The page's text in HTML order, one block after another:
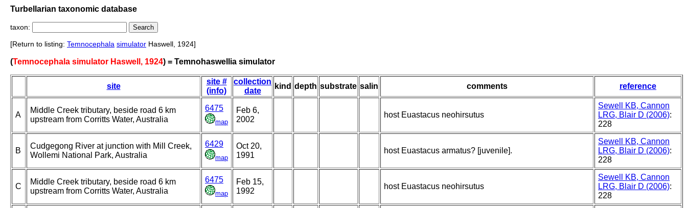
Turbellarian taxonomic database
taxon:
[Return to listing: Temnocephala simulator Haswell, 1924]
(Temnocephala simulator Haswell, 1924) = Temnohaswellia simulator
site
site #
(info)
collection
date
kind depth substrate salin comments reference
A
Middle Creek tributary, beside road 6 km
upstream from Corritts Water, Australia
6475
map
Feb 6,
2002
host Euastacus neohirsutus
Sewell KB, Cannon
LRG, Blair D (2006):
228
B
Cudgegong River at junction with Mill Creek,
Wollemi National Park, Australia
6429
map
Oct 20,
1991
host Euastacus armatus? [juvenile].
Sewell KB, Cannon
LRG, Blair D (2006):
228
C
Middle Creek tributary, beside road 6 km
upstream from Corritts Water, Australia
6475
map
Feb 15,
1992
host Euastacus neohirsutus
Sewell KB, Cannon
LRG, Blair D (2006):
228